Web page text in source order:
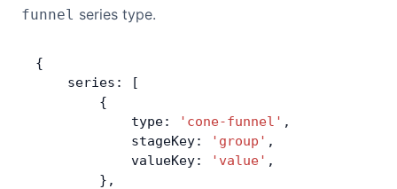
funnel series type.
{
    series: [
        {
            type:
'cone-funnel' ,
            stageKey:
'group' ,
            valueKey:
'value' ,
        },